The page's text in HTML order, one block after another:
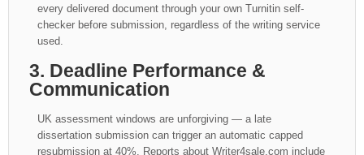
every delivered document through your own Turnitin self-
checker before submission, regardless of the writing service
used.
3. Deadline Performance &
Communication
UK assessment windows are unforgiving — a late
dissertation submission can trigger an automatic capped
resubmission at 40%. Reports about Writer4sale.com include